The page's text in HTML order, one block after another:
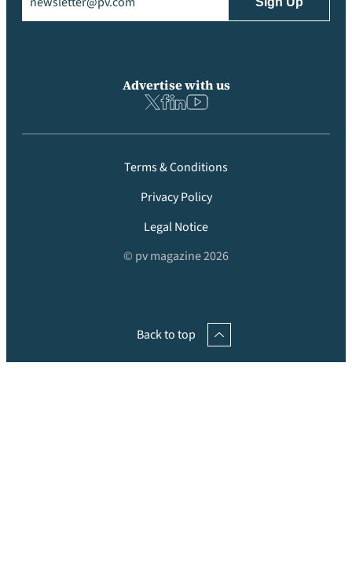
Advertise with us
Terms & Conditions
Privacy Policy
Legal Notice
© pv magazine 2026
Back to top